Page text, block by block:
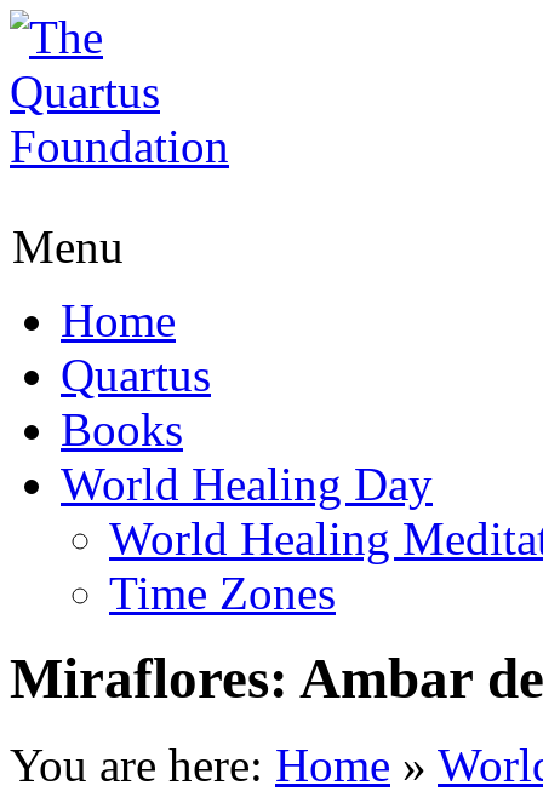
Menu
Home
Quartus
Books
World Healing Day
World Healing
Time Zones
Miraflores: Ambar
You are here: Home »